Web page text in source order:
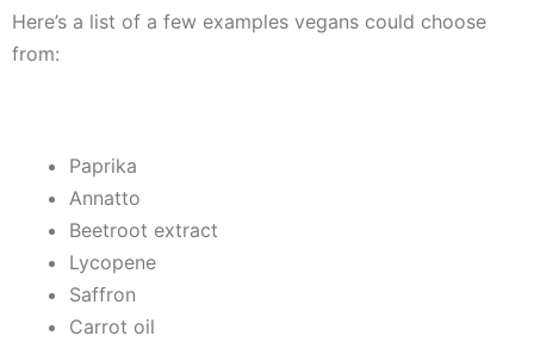
Here’s a list of a few examples vegans could choose
from:
Paprika
Annatto
Beetroot extract
Lycopene
Saffron
Carrot oil